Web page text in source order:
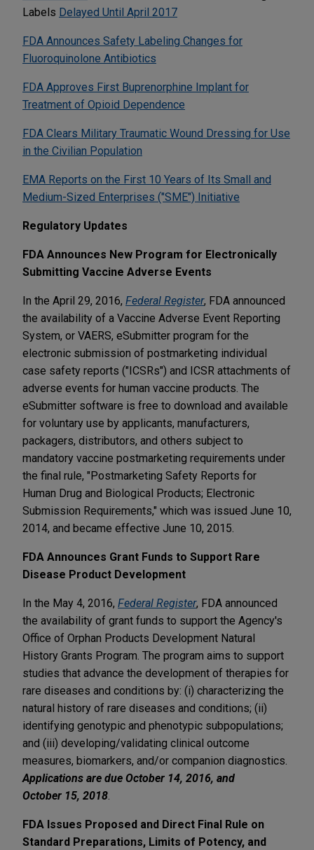
Labels Delayed Until April 2017
FDA Announces Safety Labeling Changes for
Fluoroquinolone Antibiotics
FDA Approves First Buprenorphine Implant for
Treatment of Opioid Dependence
FDA Clears Military Traumatic Wound Dressing for Use
in the Civilian Population
EMA Reports on the First 10 Years of Its Small and
Medium-Sized Enterprises ("SME") Initiative
Regulatory Updates
FDA Announces New Program for Electronically
Submitting Vaccine Adverse Events
In the April 29, 2016, Federal Register, FDA announced
the availability of a Vaccine Adverse Event Reporting
System, or VAERS, eSubmitter program for the
electronic submission of postmarketing individual
case safety reports ("ICSRs") and ICSR attachments of
adverse events for human vaccine products. The
eSubmitter software is free to download and available
for voluntary use by applicants, manufacturers,
packagers, distributors, and others subject to
mandatory vaccine postmarketing requirements under
the final rule, "Postmarketing Safety Reports for
Human Drug and Biological Products; Electronic
Submission Requirements," which was issued June 10,
2014, and became effective June 10, 2015.
FDA Announces Grant Funds to Support Rare
Disease Product Development
In the May 4, 2016, Federal Register, FDA announced
the availability of grant funds to support the Agency's
Office of Orphan Products Development Natural
History Grants Program. The program aims to support
studies that advance the development of therapies for
rare diseases and conditions by: (i) characterizing the
natural history of rare diseases and conditions; (ii)
identifying genotypic and phenotypic subpopulations;
and (iii) developing/validating clinical outcome
measures, biomarkers, and/or companion diagnostics.
Applications are due October 14, 2016, and
October 15, 2018
FDA Issues Proposed and Direct Final Rule on
Standard Preparations, Limits of Potency, and